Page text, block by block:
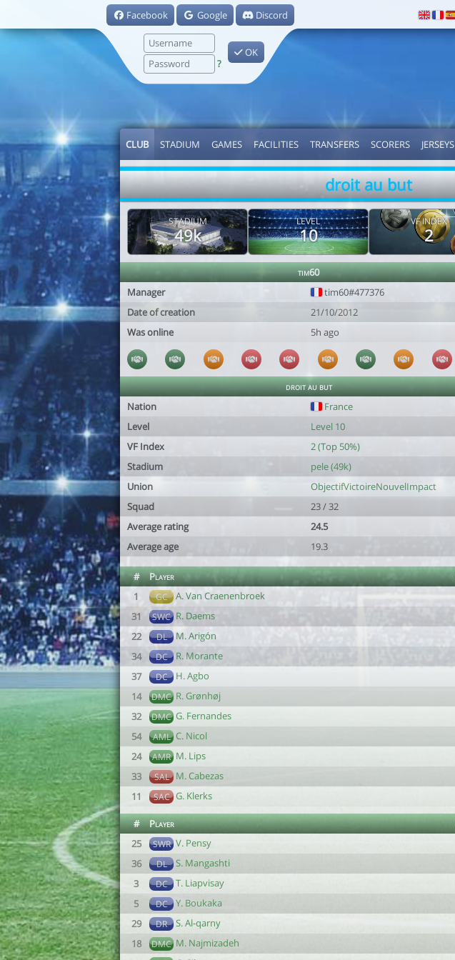
Facebook Google Discord
?
OK
CLUB STADIUM GAMES FACILITIES TRANSFERS SCORERS JERSEYS
droit au but
STADIUM
49k
LEVEL
10
VF INDEX
2
tim60
Manager
tim60#477376
Date of creation
21/10/2012
Was online
5h ago
droit au but
Nation
France
Level
Level 10
VF Index
2 (Top 50%)
Stadium
pele (49k)
Union
ObjectifVictoireNouvelImpact
Squad
23 / 32
Average rating
24.5
Average age
19.3
# Player
1
GC A. Van Craenenbroek
31
SWC R. Daems
22
DL M. Arigón
34
DC R. Morante
37
DC H. Agbo
14
DMC R. Grønhøj
32
DMC G. Fernandes
54
AML C. Nicol
24
AMR M. Lips
33
SAL M. Cabezas
11
SAC G. Klerks
# Player
25
SWR V. Pensy
36
DL S. Mangashti
3
DC T. Liapvisay
5
DC Y. Boukaka
29
DR S. Al-qarny
18
DMC M. Najmizadeh